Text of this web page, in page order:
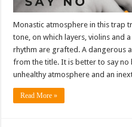
Monastic atmosphere in this trap
tone, on which layers, violins and
rhythm are grafted. A dangerous
from the title. It is better to say
unhealthy atmosphere and an
Read More »